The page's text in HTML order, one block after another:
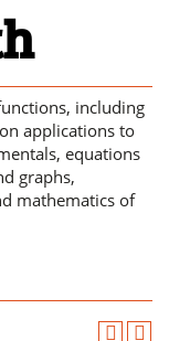
including
applications to
equations
graphs,
mathematics of